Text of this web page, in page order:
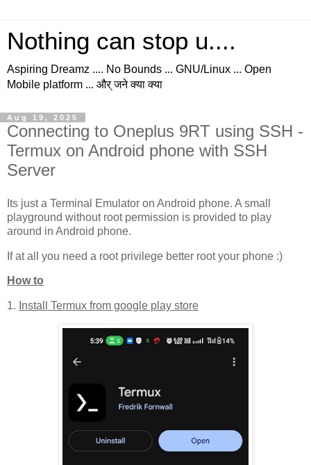
Nothing can stop u....
Aspiring Dreamz .... No Bounds ... GNU/Linux ... Open
Mobile platform ... और् जने क्या क्या
Aug 19, 2025
Connecting to Oneplus 9RT using SSH -
Termux on Android phone with SSH
Server
Its just a Terminal Emulator on Android phone. A small
playground without root permission is provided to play
around in Android phone.
If at all you need a root privilege better root your phone :)
How to
1. Install Termux from google play store